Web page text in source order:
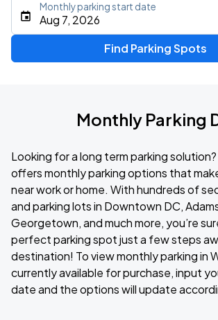
Aug 7, 2026
Monthly parking start date
Find Parking Spots
Monthly Parking
Looking for a long term parking
offers monthly parking options that
near work or home. With hundreds of
and parking lots in Downtown DC,
Georgetown, and much more, you’re
perfect parking spot just a few steps
destination! To view monthly parking in
currently available for purchase, input
date and the options will update